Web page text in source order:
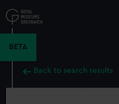
to
main
BETA
Back to search results